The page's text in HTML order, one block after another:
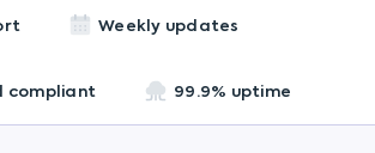
Weekly updates
compliant 99.9% uptime